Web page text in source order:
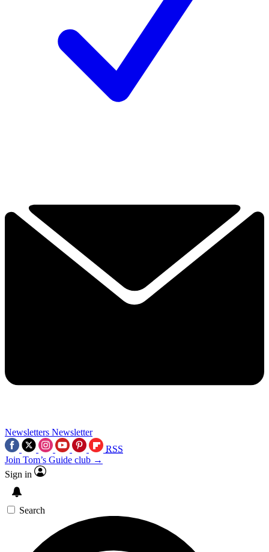
Newsletters Newsletter
RSS
Join Tom’s Guide club →
Sign in
Search